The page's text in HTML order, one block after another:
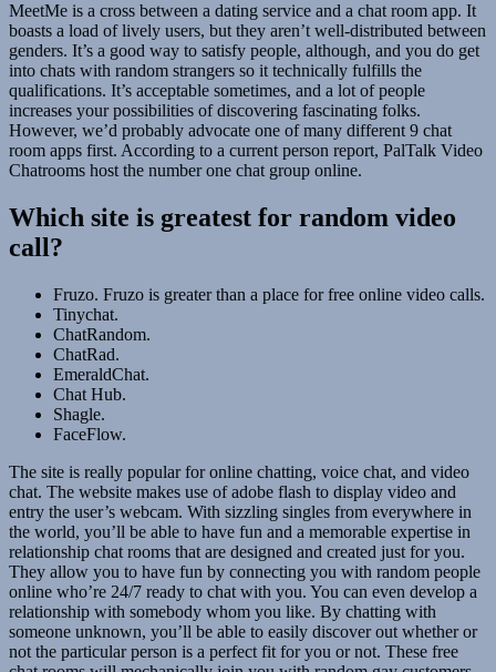
MeetMe is a cross between a dating service and a chat room app. It
boasts a load of lively users, but they aren’t well-distributed between
genders. It’s a good way to satisfy people, although, and you do get
into chats with random strangers so it technically fulfills the
qualifications. It’s acceptable sometimes, and a lot of people
increases your possibilities of discovering fascinating folks.
However, we’d probably advocate one of many different 9 chat
room apps first. According to a current person report, PalTalk Video
Chatrooms host the number one chat group online.
Which site is greatest for random video
call?
Fruzo. Fruzo is greater than a place for free online video calls.
Tinychat.
ChatRandom.
ChatRad.
EmeraldChat.
Chat Hub.
Shagle.
FaceFlow.
The site is really popular for online chatting, voice chat, and video
chat. The website makes use of adobe flash to display video and
entry the user’s webcam. With sizzling singles from everywhere in
the world, you’ll be able to have fun and a memorable expertise in
relationship chat rooms that are designed and created just for you.
They allow you to have fun by connecting you with random people
online who’re 24/7 ready to chat with you. You can even develop a
relationship with somebody whom you like. By chatting with
someone unknown, you’ll be able to easily discover out whether or
not the particular person is a perfect fit for you or not. These free